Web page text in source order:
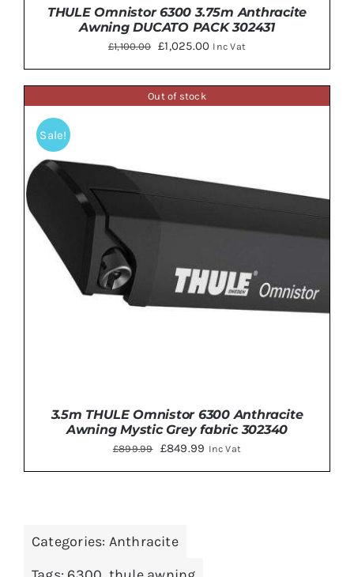
THULE Omnistor 6300 3.75m Anthracite
Awning DUCATO PACK 302431
£1,100.00
Original
price
was:
£1,025.00Current
price
is:
Inc Vat
Out of stock
Sale!
DETAILS
3.5m THULE Omnistor 6300 Anthracite
Awning Mystic Grey fabric 302340
£899.99
Original
price
£849.99 Current
price
Inc Vat
Categories: Anthracite